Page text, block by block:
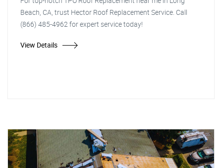
Beach, CA, trust Hector Roof Replacement Service. Call
(866) 485-4962 for expert service today!
View Details